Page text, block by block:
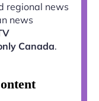
regional news
news
Canada.